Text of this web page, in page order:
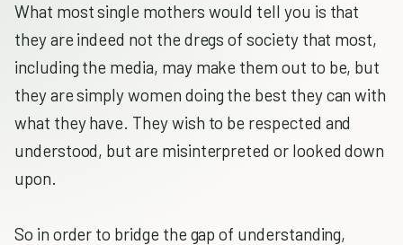
What most single mothers would tell you is that
they are indeed not the dregs of society that most,
including the media, may make them out to be, but
they are simply women doing the best they can with
what they have. They wish to be respected and
understood, but are misinterpreted or looked down
upon.
So in order to bridge the gap of understanding,